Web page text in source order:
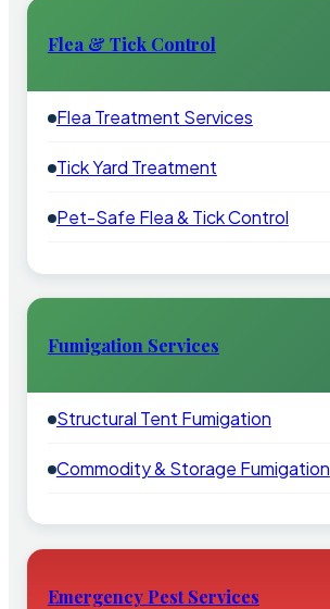
Flea & Tick Control
Flea Treatment Services
Tick Yard Treatment
Pet-Safe Flea & Tick Control
Fumigation Services
Structural Tent Fumigation
Commodity & Storage Fumigation
Emergency Pest Services